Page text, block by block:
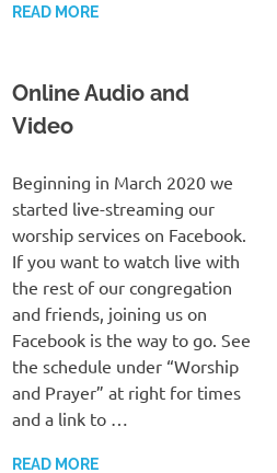
READ MORE
Online Audio and
Video
Beginning in March 2020 we
started live-streaming our
worship services on Facebook.
If you want to watch live with
the rest of our congregation
and friends, joining us on
Facebook is the way to go. See
the schedule under “Worship
and Prayer” at right for times
and a link to …
READ MORE